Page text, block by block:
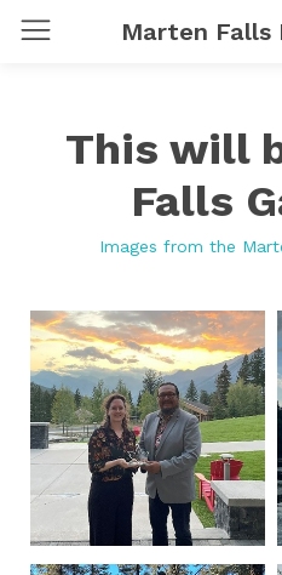
Marten Falls
This will
Falls
Images from the